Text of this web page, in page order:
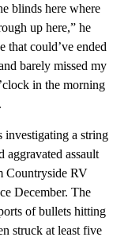
blinds here where
up here,” he
that could’ve ended
barely missed my
in the morning
investigating a string
assault
Countryside RV
December. The
of bullets hitting
struck at least five